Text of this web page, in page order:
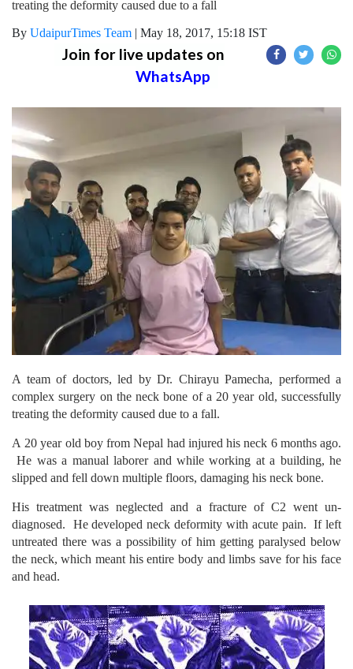
treating the deformity caused due to a fall
By UdaipurTimes Team | May 18, 2017, 15:18 IST
Join for live updates on
WhatsApp
A team of doctors, led by Dr. Chirayu Pamecha, performed a
complex surgery on the neck bone of a 20 year old, successfully
treating the deformity caused due to a fall.
A 20 year old boy from Nepal had injured his neck 6 months ago.
He was a manual laborer and while working at a building, he
slipped and fell down multiple floors, damaging his neck bone.
His treatment was neglected and a fracture of C2 went un-
diagnosed. He developed neck deformity with acute pain. If left
untreated there was a possibility of him getting paralysed below
the neck, which meant his entire body and limbs save for his face
and head.